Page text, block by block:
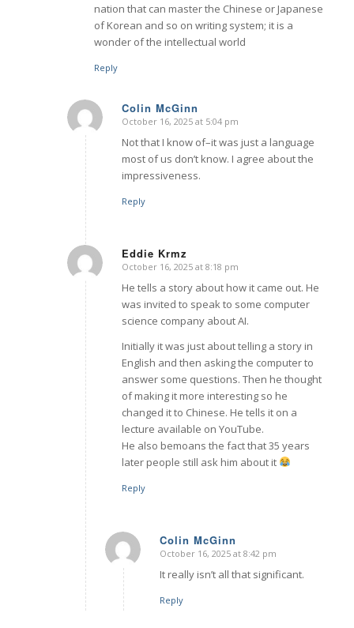
nation that can master the Chinese or Japanese
of Korean and so on writing system; it is a
wonder of the intellectual world
Reply
Colin McGinn
says:
October 16, 2025 at 5:04 pm
Not that I know of–it was just a language
most of us don’t know. I agree about the
impressiveness.
Reply
Eddie Krmz
says:
October 16, 2025 at 8:18 pm
He tells a story about how it came out. He
was invited to speak to some computer
science company about AI.
Initially it was just about telling a story in
English and then asking the computer to
answer some questions. Then he thought
of making it more interesting so he
changed it to Chinese. He tells it on a
lecture available on YouTube.
He also bemoans the fact that 35 years
later people still ask him about it
Reply
Colin McGinn
says:
October 16, 2025 at 8:42 pm
It really isn’t all that significant.
Reply